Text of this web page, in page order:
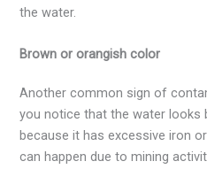
the water.
Brown or orangish color
Another common sign of
you notice that the water looks
because it has excessive iron
can happen due to mining